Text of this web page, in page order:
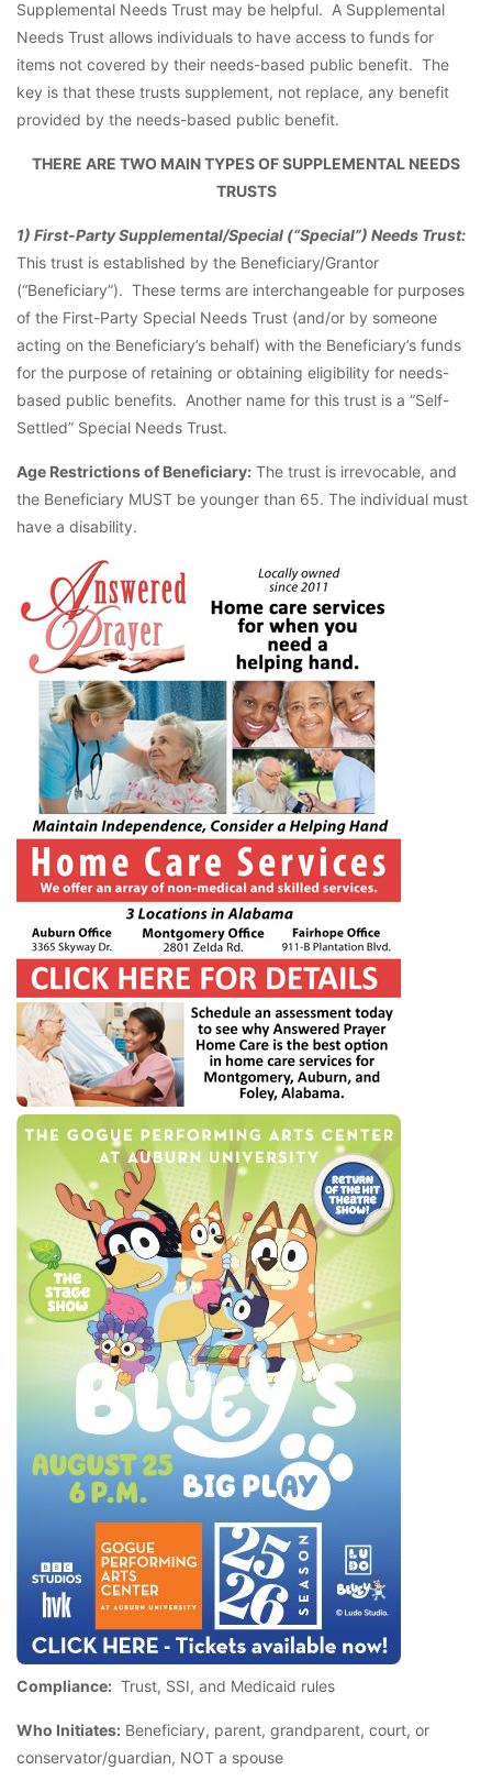
Supplemental Needs Trust may be helpful. A Supplemental
Needs Trust allows individuals to have access to funds for
items not covered by their needs-based public benefit. The
key is that these trusts supplement, not replace, any benefit
provided by the needs-based public benefit.
THERE ARE TWO MAIN TYPES OF SUPPLEMENTAL NEEDS
TRUSTS
1) First-Party Supplemental/Special (“Special”) Needs Trust:
This trust is established by the Beneficiary/Grantor
(“Beneficiary”). These terms are interchangeable for purposes
of the First-Party Special Needs Trust (and/or by someone
acting on the Beneficiary’s behalf) with the Beneficiary’s funds
for the purpose of retaining or obtaining eligibility for needs-
based public benefits. Another name for this trust is a “Self-
Settled” Special Needs Trust.
Age Restrictions of Beneficiary: The trust is irrevocable, and
the Beneficiary MUST be younger than 65. The individual must
have a disability.
Compliance: Trust, SSI, and Medicaid rules
Who Initiates: Beneficiary, parent, grandparent, court, or
conservator/guardian, NOT a spouse